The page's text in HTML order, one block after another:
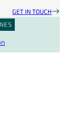
GET IN TOUCH